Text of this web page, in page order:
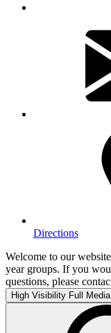
Directions
Welcome to our
year groups. If you
questions, please
High Visibility Full